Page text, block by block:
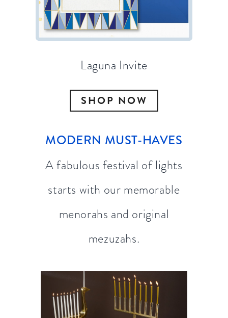
Laguna Invite
SHOP NOW
MODERN MUST-HAVES
A fabulous festival of lights
starts with our memorable
menorahs and original
mezuzahs.